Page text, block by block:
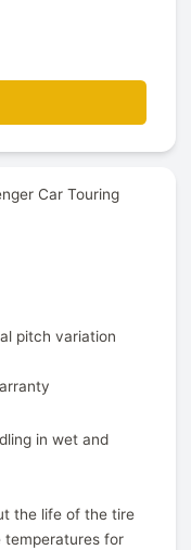
Car Touring
pitch variation
in wet and
the life of the tire
temperatures for